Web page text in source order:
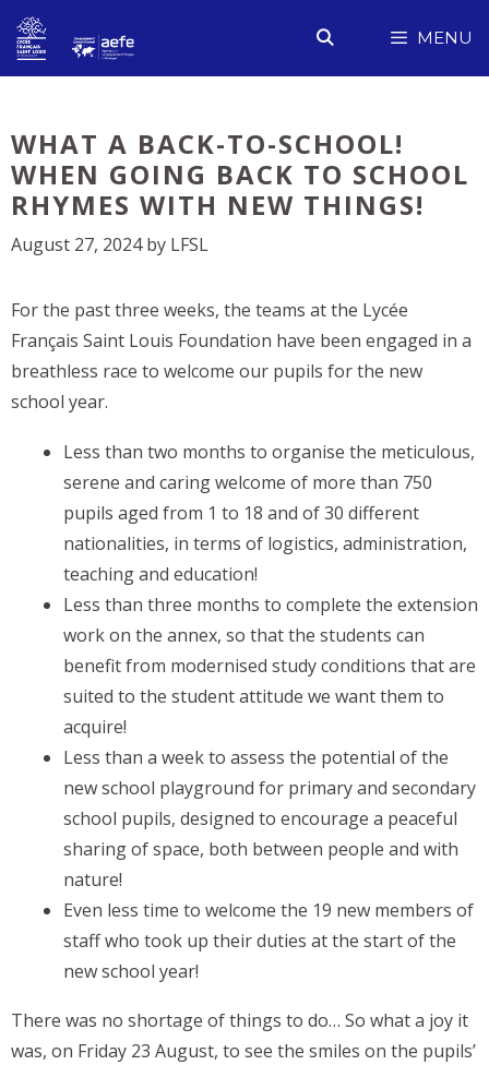
Skip
content
MENU
WHAT A BACK-TO-SCHOOL!
WHEN GOING BACK TO SCHOOL
RHYMES WITH NEW THINGS!
August 27, 2024 by LFSL
For the past three weeks, the teams at the Lycée
Français Saint Louis Foundation have been engaged in a
breathless race to welcome our pupils for the new
school year.
Less than two months to organise the meticulous,
serene and caring welcome of more than 750
pupils aged from 1 to 18 and of 30 different
nationalities, in terms of logistics, administration,
teaching and education!
Less than three months to complete the extension
work on the annex, so that the students can
benefit from modernised study conditions that are
suited to the student attitude we want them to
acquire!
Less than a week to assess the potential of the
new school playground for primary and secondary
school pupils, designed to encourage a peaceful
sharing of space, both between people and with
nature!
Even less time to welcome the 19 new members of
staff who took up their duties at the start of the
new school year!
There was no shortage of things to do… So what a joy it
was, on Friday 23 August, to see the smiles on the pupils’